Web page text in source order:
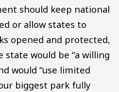
should keep national
or allow states to
opened and protected,
state would be “a willing
would “use limited
biggest park fully